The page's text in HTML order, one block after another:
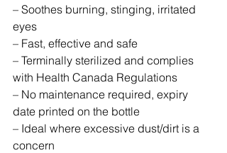
– Soothes burning, stinging, irritated
eyes
– Fast, effective and safe
– Terminally sterilized and complies
with Health Canada Regulations
– No maintenance required, expiry
date printed on the bottle
– Ideal where excessive dust/dirt is a
concern